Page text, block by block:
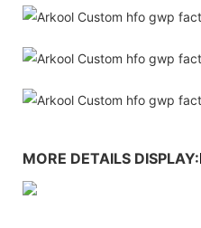
MORE DETAILS DISPLAY: